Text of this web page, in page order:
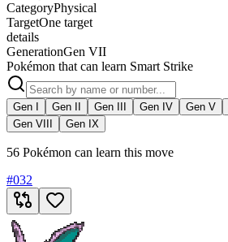
CategoryPhysical
TargetOne target
details
GenerationGen VII
Pokémon that can learn Smart Strike
Gen I Gen II Gen III Gen IV Gen V
Gen VIII
Gen IX
56 Pokémon can learn this move
#032